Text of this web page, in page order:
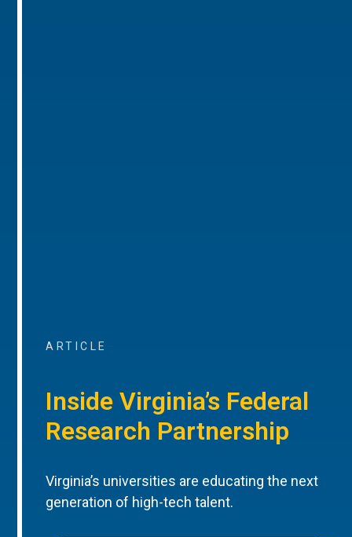
ARTICLE
Inside Virginia’s Federal
Research Partnership
Virginia’s universities are educating the next
generation of high-tech talent.